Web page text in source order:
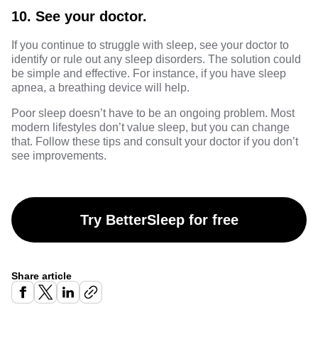
10. See your doctor.
If you continue to struggle with sleep, see your doctor to
identify or rule out any sleep disorders. The solution could
be simple and effective. For instance, if you have sleep
apnea, a breathing device will help.
Poor sleep doesn’t have to be an ongoing problem. Most
modern lifestyles don’t value sleep, but you can change
that. Follow these tips and consult your doctor if you don’t
see improvements.
Try BetterSleep for free
Share article